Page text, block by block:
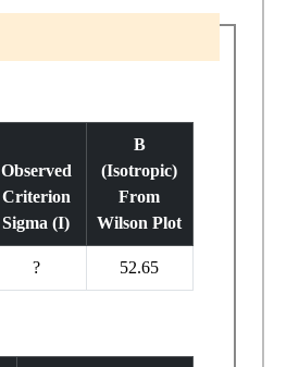
Observed
Criterion
Sigma (I)
B
(Isotropic)
From
Wilson Plot
? 52.65